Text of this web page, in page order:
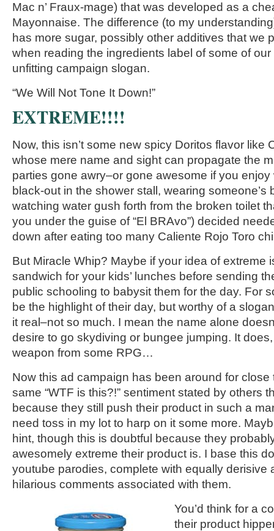
Mac n’ Fraux-mage) that was developed as a
Mayonnaise. The difference (to my
has more sugar, possibly other additives that we
when reading the ingredients label of some of
unfitting campaign slogan.
“We Will Not Tone It Down!”
EXTREME!!!!
Now, this isn’t some new spicy Doritos flavor like
whose mere name and sight can propagate the
parties gone awry–or gone awesome if you
black-out in the shower stall, wearing someone’s
watching water gush forth from the broken toilet
you under the guise of “El BRAvo”) decided
down after eating too many Caliente Rojo Toro
But Miracle Whip? Maybe if your idea of extreme
sandwich for your kids’ lunches before sending
public schooling to babysit them for the day. For
be the highlight of their day, but worthy of a
it real–not so much. I mean the name alone
desire to go skydiving or bungee jumping. It
weapon from some RPG…
Now this ad campaign has been around for close
same “WTF is this?!” sentiment stated by others
because they still push their product in such a
need toss in my lot to harp on it some more.
hint, though this is doubtful because they
awesomely extreme their product is. I base this
youtube parodies, complete with equally derisive
hilarious comments associated with them.
You’d think for a
their product